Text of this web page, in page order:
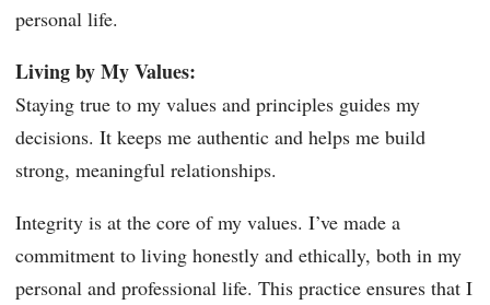
personal life.
Living by My Values:
Staying true to my values and principles guides my
decisions. It keeps me authentic and helps me build
strong, meaningful relationships.
Integrity is at the core of my values. I’ve made a
commitment to living honestly and ethically, both in my
personal and professional life. This practice ensures that I